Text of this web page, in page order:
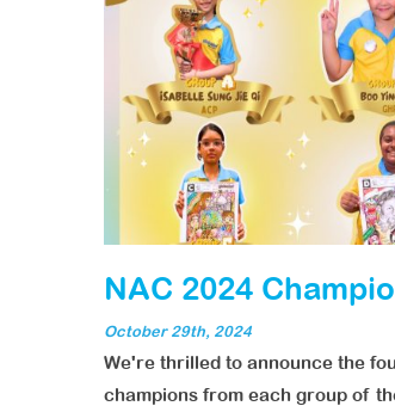
NAC 2024
October 29th, 2024
We're thrilled to announce the
champions from each group of